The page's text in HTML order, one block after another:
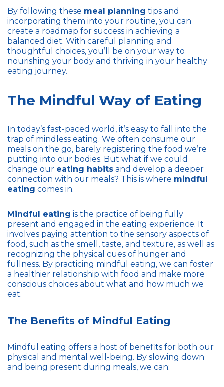
By following these meal planning tips and
incorporating them into your routine, you can
create a roadmap for success in achieving a
balanced diet. With careful planning and
thoughtful choices, you’ll be on your way to
nourishing your body and thriving in your healthy
eating journey.
The Mindful Way of Eating
In today’s fast-paced world, it’s easy to fall into the
trap of mindless eating. We often consume our
meals on the go, barely registering the food we’re
putting into our bodies. But what if we could
change our eating habits and develop a deeper
connection with our meals? This is where mindful
eating comes in.
Mindful eating is the practice of being fully
present and engaged in the eating experience. It
involves paying attention to the sensory aspects of
food, such as the smell, taste, and texture, as well as
recognizing the physical cues of hunger and
fullness. By practicing mindful eating, we can foster
a healthier relationship with food and make more
conscious choices about what and how much we
eat.
The Benefits of Mindful Eating
Mindful eating offers a host of benefits for both our
physical and mental well-being. By slowing down
and being present during meals, we can: